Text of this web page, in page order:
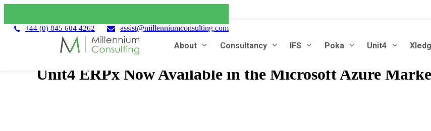
+44 (0) 845 604 4262 assist@millenniumconsulting.com
About Consultancy IFS Poka Unit4
Unit4 ERPx Now Available in the Microsoft Azure